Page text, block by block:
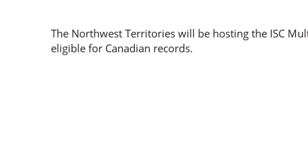
The Northwest Territories will be hosting the ISC
eligible for Canadian records.